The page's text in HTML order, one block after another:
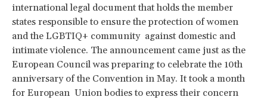
international legal document that holds the member
states responsible to ensure the protection of women
and the LGBTIQ+ community against domestic and
intimate violence. The announcement came just as the
European Council was preparing to celebrate the 10th
anniversary of the Convention in May. It took a month
for European Union bodies to express their concern